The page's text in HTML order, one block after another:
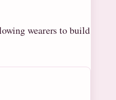
wearers to build